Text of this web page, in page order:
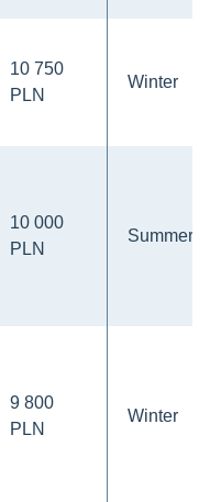
10 750
PLN
Winter
10 000
PLN
Summer
9 800
PLN
Winter